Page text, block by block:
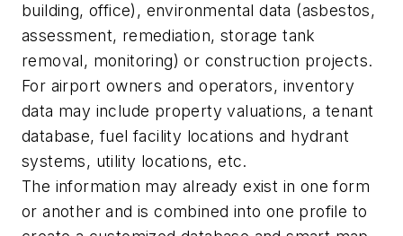
building, office), environmental data (asbestos,
assessment, remediation, storage tank
removal, monitoring) or construction projects.
For airport owners and operators, inventory
data may include property valuations, a tenant
database, fuel facility locations and hydrant
systems, utility locations, etc.
The information may already exist in one form
or another and is combined into one profile to